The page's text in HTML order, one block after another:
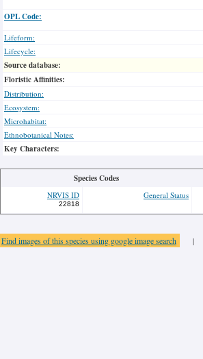
OPL Code:
Lifeform:
Lifecycle:
Source database:
Floristic Affinities:
Distribution:
Ecosystem:
Microhabitat:
Ethnobotanical Notes:
Key Characters:
Species Codes
NRVIS ID
22818
General Status
Find images of this species using google image search |